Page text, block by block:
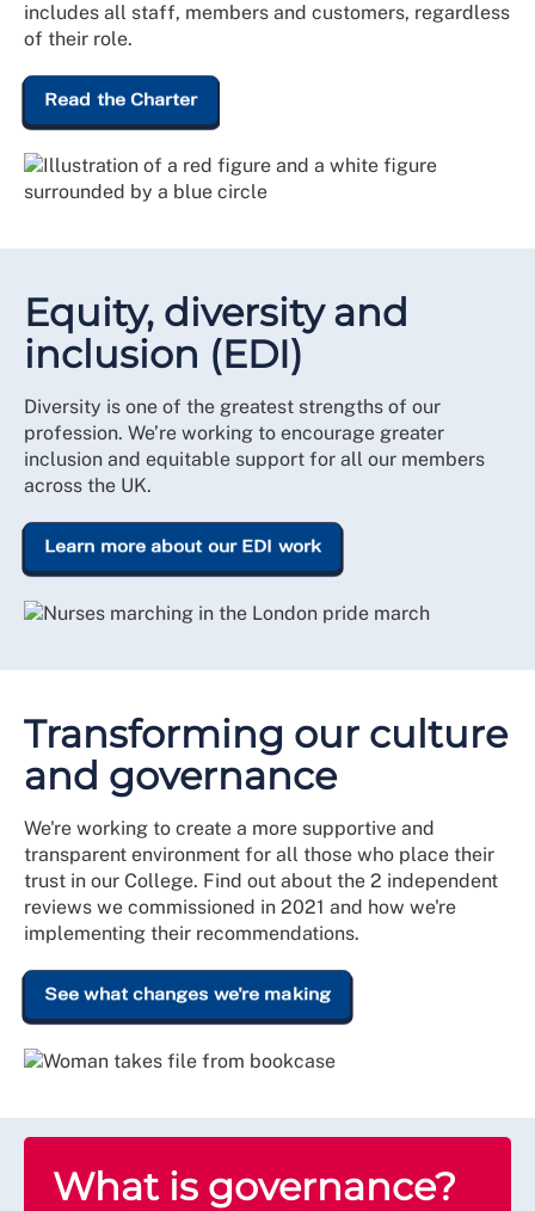
includes all staff, members and customers, regardless
of their role.
Read the Charter
Equity, diversity and
inclusion (EDI)
Diversity is one of the greatest strengths of our
profession. We’re working to encourage greater
inclusion and equitable support for all our members
across the UK.
Learn more about our EDI work
Transforming our culture
and governance
We're working to create a more supportive and
transparent environment for all those who place their
trust in our College. Find out about the 2 independent
reviews we commissioned in 2021 and how we're
implementing their recommendations.
See what changes we're making
What is governance?